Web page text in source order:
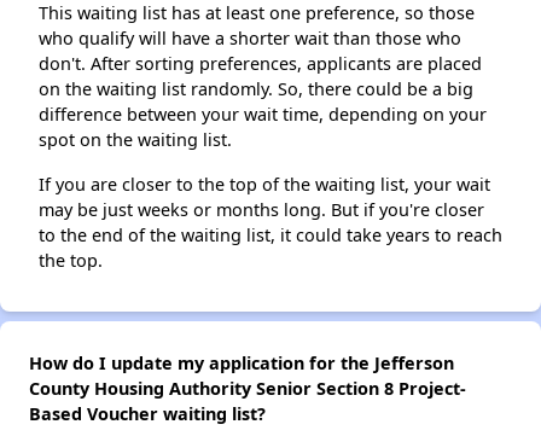
This waiting list has at least one preference, so those
who qualify will have a shorter wait than those who
don't. After sorting preferences, applicants are placed
on the waiting list randomly. So, there could be a big
difference between your wait time, depending on your
spot on the waiting list.
If you are closer to the top of the waiting list, your wait
may be just weeks or months long. But if you're closer
to the end of the waiting list, it could take years to reach
the top.
How do I update my application for the Jefferson
County Housing Authority Senior Section 8 Project-
Based Voucher waiting list?